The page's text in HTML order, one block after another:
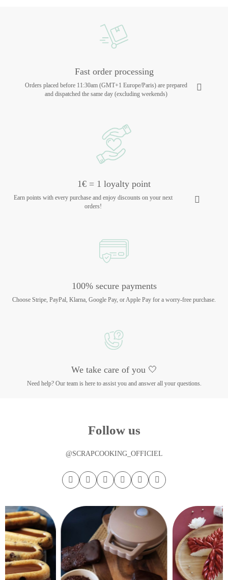
Fast order processing
Orders placed before 11:30am (GMT+1 Europe/Paris) are prepared
and dispatched the same day (excluding weekends)
1€ = 1 loyalty point
Earn points with every purchase and enjoy discounts on your next
orders!
100% secure payments
Choose Stripe, PayPal, Klarna, Google Pay, or Apple Pay for a worry-free purchase.
We take care of you 🤍
Need help? Our team is here to assist you and answer all your questions.
Follow us
@SCRAPCOOKING_OFFICIEL